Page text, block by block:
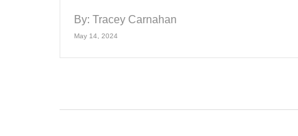
By: Tracey Carnahan
May 14, 2024